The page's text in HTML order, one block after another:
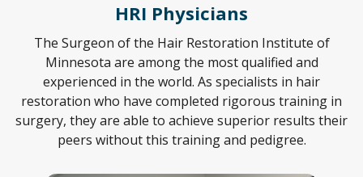
HRI Physicians
The Surgeon of the Hair Restoration Institute of
Minnesota are among the most qualified and
experienced in the world. As specialists in hair
restoration who have completed rigorous training in
surgery, they are able to achieve superior results their
peers without this training and pedigree.